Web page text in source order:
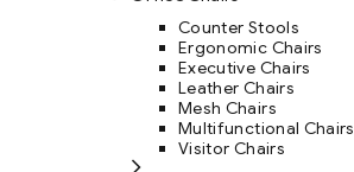
Counter Stools
Ergonomic Chairs
Executive Chairs
Leather Chairs
Mesh Chairs
Multifunctional Chairs
Visitor Chairs